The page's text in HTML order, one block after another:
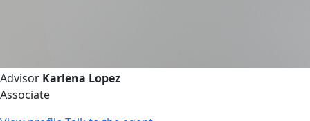
Advisor Karlena Lopez
Associate